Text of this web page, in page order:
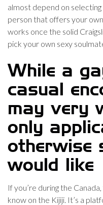
almost depend on
person that offers your
works once the solid
pick your own sexy
While a
casual
may very
only
otherwise
would like
If you’re during the
know on the Kijiji. It’s a